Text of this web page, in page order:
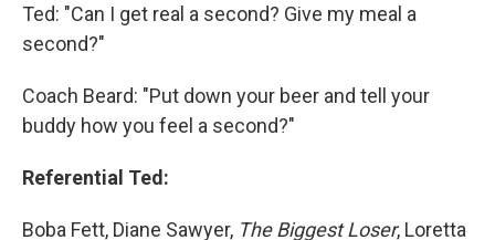
Ted: "Can I get real a second? Give my meal a
second?"
Coach Beard: "Put down your beer and tell your
buddy how you feel a second?"
Referential Ted:
Boba Fett, Diane Sawyer, The Biggest Loser, Loretta